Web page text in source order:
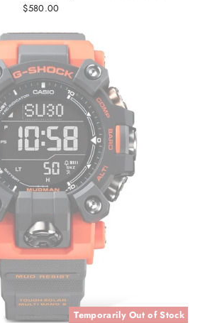
$580.00
Temporarily Out of Stock